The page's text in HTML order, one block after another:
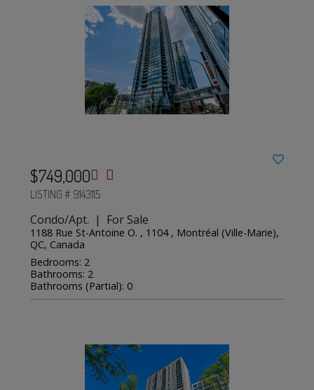
$749,000
LISTING # 9143115
Condo/Apt. | For Sale
1188 Rue St-Antoine O. , 1104 , Montréal (Ville-Marie),
QC, Canada
Bedrooms: 2
Bathrooms: 2
Bathrooms (Partial): 0